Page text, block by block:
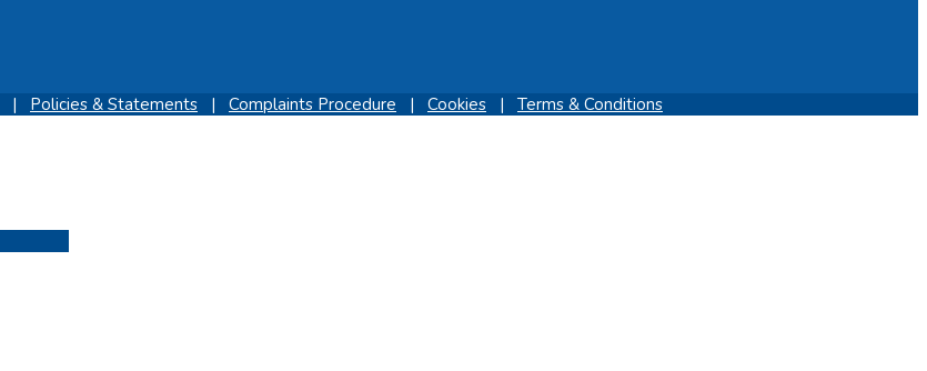
| Policies & Statements | Complaints Procedure | Cookies | Terms & Conditions